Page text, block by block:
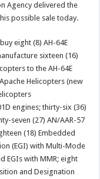
Agency delivered the
possible sale today.
eight (8) AH-64E
sixteen (16)
to the AH-64E
Helicopters (new
engines; thirty-six (36)
seven (27) AN/AAR-57
(18) Embedded
(EGI) with Multi-Mode
EGIs with MMR; eight
and Designation